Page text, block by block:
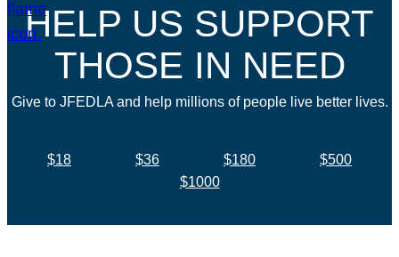
HELP US SUPPORT
THOSE IN NEED
Give to JFEDLA and help millions of people live better lives.
$18 $36 $180
$500
$1000